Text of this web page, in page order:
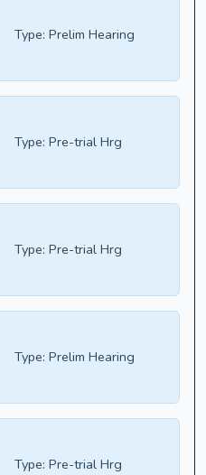
Type: Prelim Hearing
Type: Pre-trial Hrg
Type: Pre-trial Hrg
Type: Prelim Hearing
Type: Pre-trial Hrg